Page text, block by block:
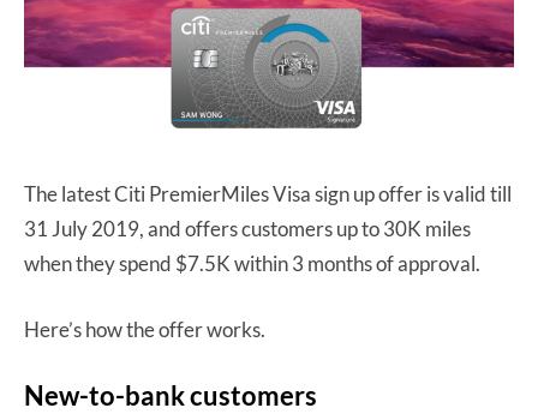
The latest Citi PremierMiles Visa sign up offer is valid till
31 July 2019, and offers customers up to 30K miles
when they spend $7.5K within 3 months of approval.
Here’s how the offer works.
New-to-bank customers